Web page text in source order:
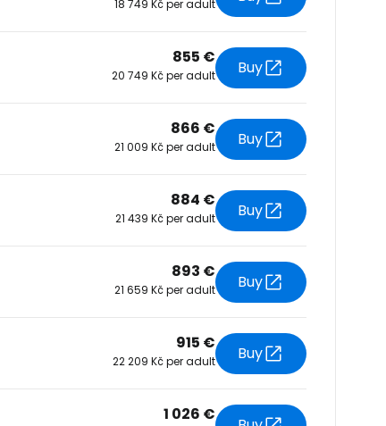
18 749 Kč per adult
855 €
20 749 Kč per adult Buy
866 €
21 009 Kč per adult Buy
884 €
21 439 Kč per adult Buy
893 €
21 659 Kč per adult Buy
915 €
22 209 Kč per adult Buy
1 026 €